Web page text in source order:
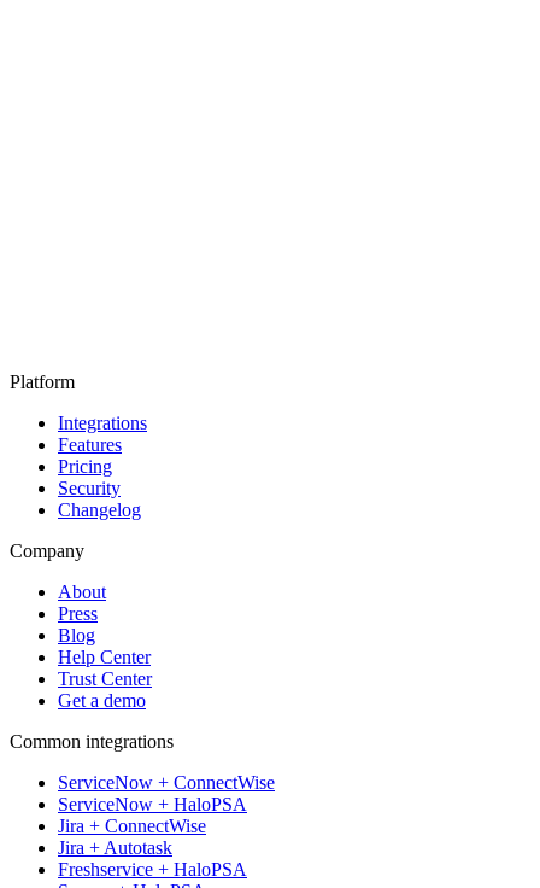
Platform
Integrations
Features
Pricing
Security
Changelog
Company
About
Press
Blog
Help Center
Trust Center
Get a demo
Common integrations
ServiceNow + ConnectWise
ServiceNow + HaloPSA
Jira + ConnectWise
Jira + Autotask
Freshservice + HaloPSA